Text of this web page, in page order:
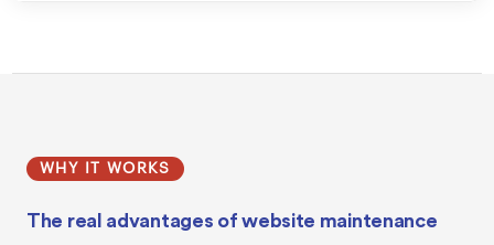
WHY IT WORKS
The real advantages of website maintenance